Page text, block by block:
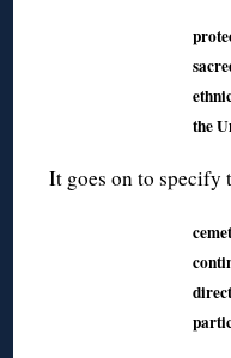
the
It goes on to specify